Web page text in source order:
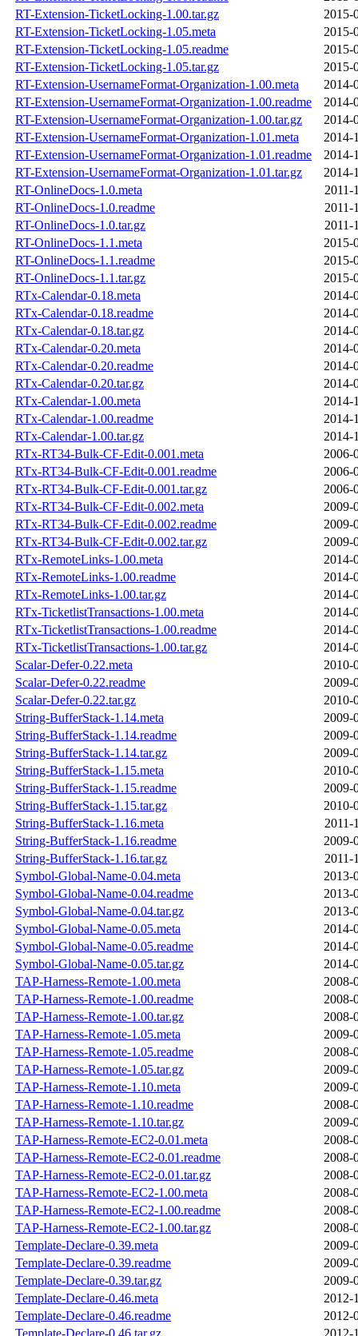
RT-Extension-TicketLocking-1.00.tar.gz
2015-
RT-Extension-TicketLocking-1.05.meta
2015-
RT-Extension-TicketLocking-1.05.readme
2015-
RT-Extension-TicketLocking-1.05.tar.gz
2015-
RT-Extension-UsernameFormat-Organization-1.00.meta
2014-
RT-Extension-UsernameFormat-Organization-1.00.readme
2014-
RT-Extension-UsernameFormat-Organization-1.00.tar.gz
2014-
RT-Extension-UsernameFormat-Organization-1.01.meta
2014-
RT-Extension-UsernameFormat-Organization-1.01.readme
2014-
RT-Extension-UsernameFormat-Organization-1.01.tar.gz
2014-
RT-OnlineDocs-1.0.meta
2011-
RT-OnlineDocs-1.0.readme
2011-
RT-OnlineDocs-1.0.tar.gz
2011-
RT-OnlineDocs-1.1.meta
2015-
RT-OnlineDocs-1.1.readme
2015-
RT-OnlineDocs-1.1.tar.gz
2015-
RTx-Calendar-0.18.meta
2014-
RTx-Calendar-0.18.readme
2014-
RTx-Calendar-0.18.tar.gz
2014-
RTx-Calendar-0.20.meta
2014-
RTx-Calendar-0.20.readme
2014-
RTx-Calendar-0.20.tar.gz
2014-
RTx-Calendar-1.00.meta
2014-
RTx-Calendar-1.00.readme
2014-
RTx-Calendar-1.00.tar.gz
2014-
RTx-RT34-Bulk-CF-Edit-0.001.meta
2006-
RTx-RT34-Bulk-CF-Edit-0.001.readme
2006-
RTx-RT34-Bulk-CF-Edit-0.001.tar.gz
2006-
RTx-RT34-Bulk-CF-Edit-0.002.meta
2009-
RTx-RT34-Bulk-CF-Edit-0.002.readme
2009-
RTx-RT34-Bulk-CF-Edit-0.002.tar.gz
2009-
RTx-RemoteLinks-1.00.meta
2014-
RTx-RemoteLinks-1.00.readme
2014-
RTx-RemoteLinks-1.00.tar.gz
2014-
RTx-TicketlistTransactions-1.00.meta
2014-
RTx-TicketlistTransactions-1.00.readme
2014-
RTx-TicketlistTransactions-1.00.tar.gz
2014-
Scalar-Defer-0.22.meta
2010-
Scalar-Defer-0.22.readme
2009-
Scalar-Defer-0.22.tar.gz
2010-
String-BufferStack-1.14.meta
2009-
String-BufferStack-1.14.readme
2009-
String-BufferStack-1.14.tar.gz
2009-
String-BufferStack-1.15.meta
2010-
String-BufferStack-1.15.readme
2009-
String-BufferStack-1.15.tar.gz
2010-
String-BufferStack-1.16.meta
2011-
String-BufferStack-1.16.readme
2009-
String-BufferStack-1.16.tar.gz
2011-
Symbol-Global-Name-0.04.meta
2013-
Symbol-Global-Name-0.04.readme
2013-
Symbol-Global-Name-0.04.tar.gz
2013-
Symbol-Global-Name-0.05.meta
2014-
Symbol-Global-Name-0.05.readme
2014-
Symbol-Global-Name-0.05.tar.gz
2014-
TAP-Harness-Remote-1.00.meta
2008-
TAP-Harness-Remote-1.00.readme
2008-
TAP-Harness-Remote-1.00.tar.gz
2008-
TAP-Harness-Remote-1.05.meta
2009-
TAP-Harness-Remote-1.05.readme
2008-
TAP-Harness-Remote-1.05.tar.gz
2009-
TAP-Harness-Remote-1.10.meta
2009-
TAP-Harness-Remote-1.10.readme
2008-
TAP-Harness-Remote-1.10.tar.gz
2009-
TAP-Harness-Remote-EC2-0.01.meta
2008-
TAP-Harness-Remote-EC2-0.01.readme
2008-
TAP-Harness-Remote-EC2-0.01.tar.gz
2008-
TAP-Harness-Remote-EC2-1.00.meta
2008-
TAP-Harness-Remote-EC2-1.00.readme
2008-
TAP-Harness-Remote-EC2-1.00.tar.gz
2008-
Template-Declare-0.39.meta
2009-
Template-Declare-0.39.readme
2009-
Template-Declare-0.39.tar.gz
2009-
Template-Declare-0.46.meta
2012-
Template-Declare-0.46.readme
2012-